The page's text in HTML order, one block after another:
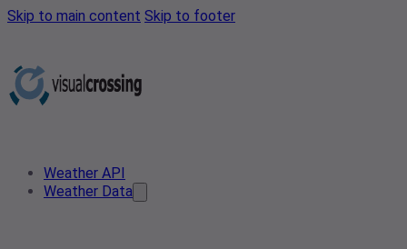
Skip to main content Skip to footer
Weather API
Weather Data